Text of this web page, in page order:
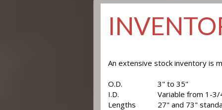
An extensive stock inventory is
O.D.
3" to 35"
I.D.
Variable from 1-
Lengths
27" and 73"